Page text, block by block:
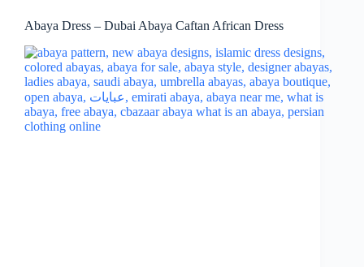
Abaya Dress – Dubai Abaya Caftan African Dress